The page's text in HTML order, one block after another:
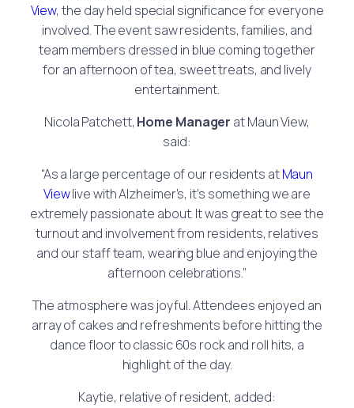
View, the day held special significance for everyone
involved. The event saw residents, families, and
team members dressed in blue coming together
for an afternoon of tea, sweet treats, and lively
entertainment.
Nicola Patchett, Home Manager at Maun View,
said:
“As a large percentage of our residents atMaun
Viewlive with Alzheimer’s, it’s something we are
extremely passionate about. It was great to see the
turnout and involvement from residents, relatives
and our staff team, wearing blue and enjoying the
afternoon celebrations.”
The atmosphere was joyful. Attendees enjoyed an
array of cakes and refreshments before hitting the
dance floor to classic 60s rock and roll hits, a
highlight of the day.
Kaytie, relative of resident, added: